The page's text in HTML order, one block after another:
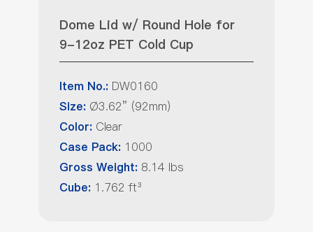
Dome Lid w/ Round Hole for
9-12oz PET Cold Cup
Item No.: DW0160
Size: Ø3.62” (92mm)
Color: Clear
Case Pack: 1000
Gross Weight: 8.14 lbs
Cube: 1.762 ft³